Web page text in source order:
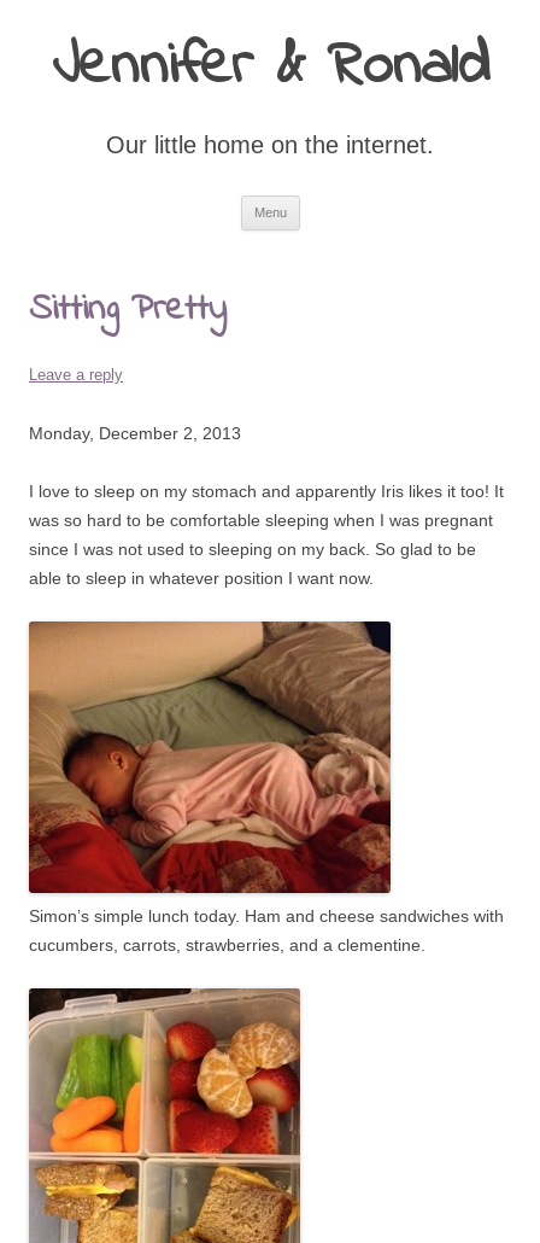
Jennifer & Ronald
Our little home on the internet.
Menu
Sitting Pretty
Leave a reply
Monday, December 2, 2013
I love to sleep on my stomach and apparently Iris likes it too! It
was so hard to be comfortable sleeping when I was pregnant
since I was not used to sleeping on my back. So glad to be
able to sleep in whatever position I want now.
Simon’s simple lunch today. Ham and cheese sandwiches with
cucumbers, carrots, strawberries, and a clementine.